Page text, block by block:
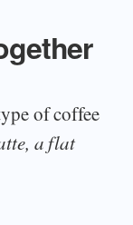
of coffee
a flat